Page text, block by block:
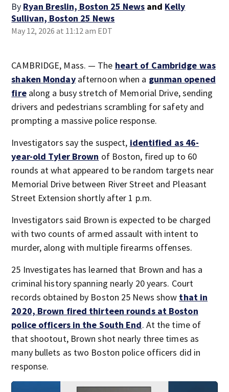
By Ryan Breslin, Boston 25 News and Kelly
Sullivan, Boston 25 News
May 12, 2026 at 11:12 am EDT
CAMBRIDGE, Mass. — The heart of Cambridge was
shaken Mondayafternoon when a gunman opened
firealong a busy stretch of Memorial Drive, sending
drivers and pedestrians scrambling for safety and
prompting a massive police response.
Investigators say the suspect, identified as 46-
year-old Tyler Brown of Boston, fired up to 60
rounds at what appeared to be random targets near
Memorial Drive between River Street and Pleasant
Street Extension shortly after 1 p.m.
Investigators said Brown is expected to be charged
with two counts of armed assault with intent to
murder, along with multiple firearms offenses.
25 Investigates has learned that Brown and has a
criminal history spanning nearly 20 years. Court
records obtained by Boston 25 News show that in
2020, Brown fired thirteen rounds at Boston
police officers in the South End. At the time of
that shootout, Brown shot nearly three times as
many bullets as two Boston police officers did in
response.